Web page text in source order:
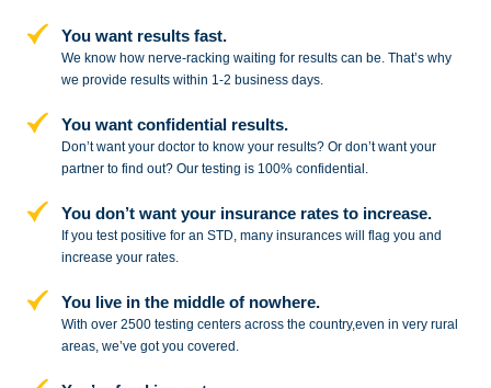
You want results fast.
We know how nerve-racking waiting for results can be. That’s why
we provide results within 1-2 business days.
You want confidential results.
Don’t want your doctor to know your results? Or don’t want your
partner tofind out? Our testing is 100% confidential.
You don’t want your insurance rates to increase.
If you test positive for an STD,many insurances will flag you and
increase your rates.
You live in the middle of nowhere.
With over 2500 testing centers acrossthe country,even in very rural
areas, we’ve got you covered.